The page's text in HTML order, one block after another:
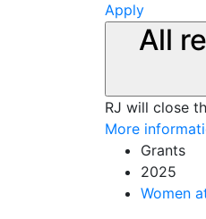
Apply
All
RJ will close
More
Grants
2025
Women